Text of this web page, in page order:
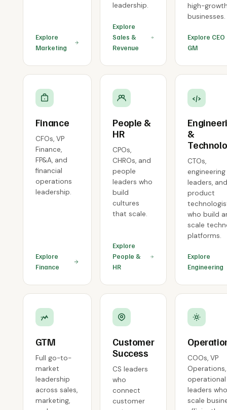
Explore
Marketing
leadership.
Explore
Sales &
Revenue
high-
businesses.
Explore CEO
GM
Finance
CFOs, VP
Finance,
FP&A, and
financial
operations
leadership.
Explore
Finance
People &
HR
CPOs,
CHROs, and
people
leaders who
build
cultures
that scale.
Explore
People &
HR
&
CTOs,
engineering
leaders,
product
who build
scale
platforms.
Explore
Engineering
GTM
Full go-to-
market
leadership
across sales,
marketing,
Customer
Success
CS leaders
who
connect
customer
COOs, VP
operational
leaders
scale